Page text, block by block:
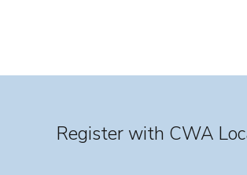
Register with CWA